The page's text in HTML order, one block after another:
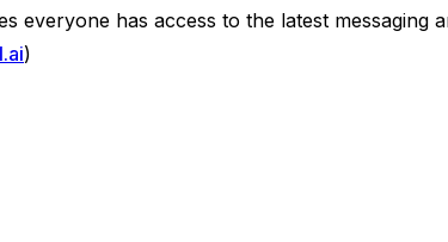
everyone has access to the latest messaging
)